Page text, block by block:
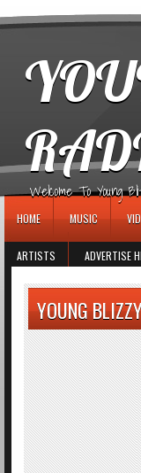
Welcome To Young
HOME MUSIC
ARTISTS ADVERTISE
YOUNG